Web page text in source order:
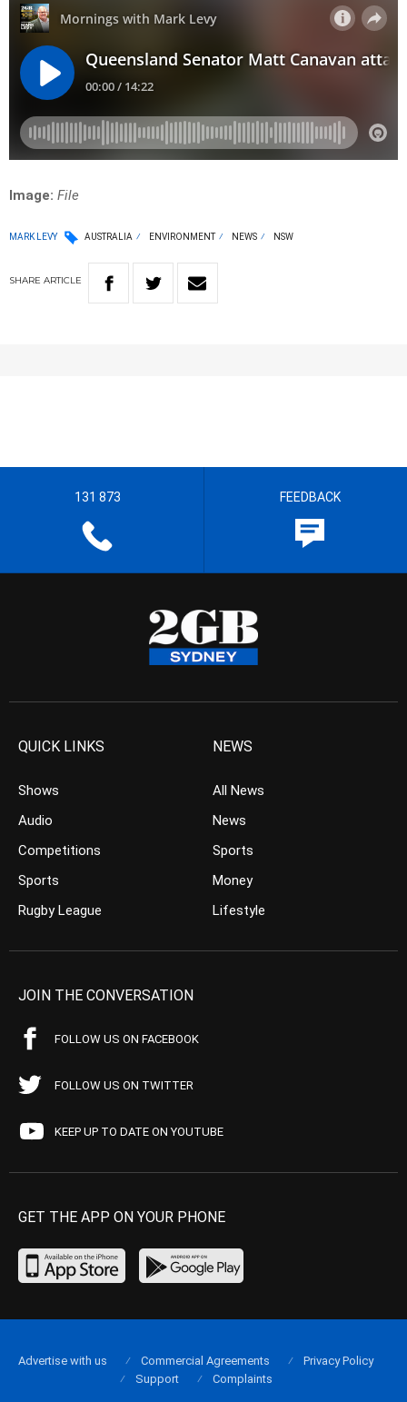
Image: File
MARK LEVY AUSTRALIA ENVIRONMENT NEWS NSW
SHARE ARTICLE
131 873 FEEDBACK
QUICK LINKS
Shows
Audio
Competitions
Sports
Rugby League
NEWS
All News
News
Sports
Money
Lifestyle
JOIN THE CONVERSATION
FOLLOW US ON FACEBOOK
FOLLOW US ON TWITTER
KEEP UP TO DATE ON YOUTUBE
GET THE APP ON YOUR PHONE
Advertise with us Commercial Agreements
Privacy Policy
Support
Complaints